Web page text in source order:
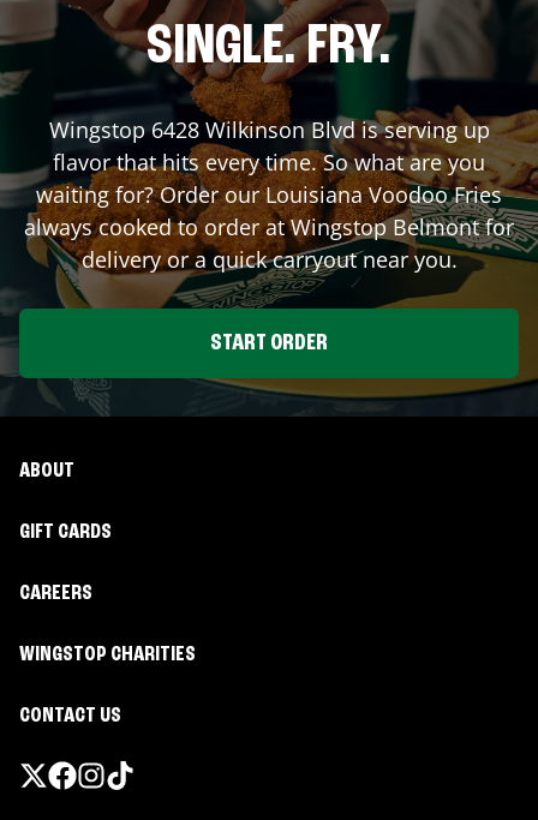
SINGLE. FRY.
Wingstop6428 Wilkinson Blvdis serving up
flavor that hits every time. So what are you
waiting for? Order our Louisiana Voodoo Fries
always cooked to order at WingstopBelmontfor
delivery or a quick carryout near you.
START ORDER
ABOUT
GIFT CARDS
CAREERS
WINGSTOP CHARITIES
CONTACT US